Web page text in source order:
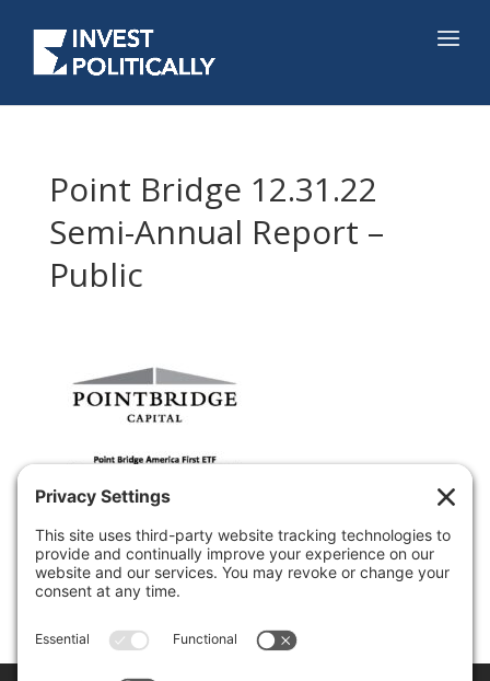
Point Bridge 12.31.22
Semi-Annual Report –
Public